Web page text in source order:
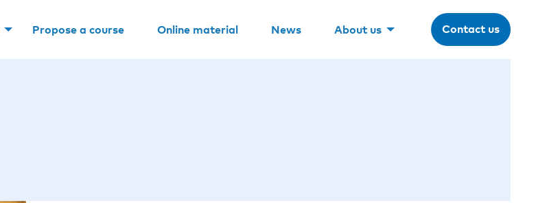
Propose a course Online material News About us Contact us